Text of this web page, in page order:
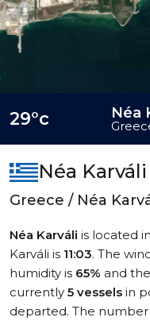
Néa Karváli
Greece / Néa
Néa Karváli is located in
Karváli is 11:03. The
humidity is 65% and
currently 5 vessels in
departed. The number
29°c Néa